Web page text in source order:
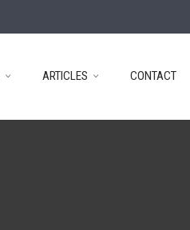
ARTICLES CONTACT